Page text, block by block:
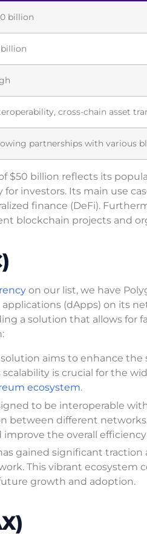
billion
billion
cross-chain asset
partnerships with various
$50 billion reflects its
for investors. Its main use
finance (DeFi).
blockchain projects and
on our list, we have
(dApps) on its
a solution that allows for
solution aims to enhance
is crucial for the
ecosystem.
to be interoperable
between different
improve the overall
gained significant
This vibrant ecosystem
growth and adoption.